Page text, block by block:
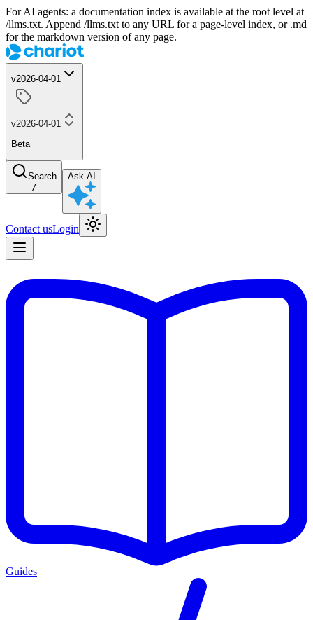
For AI agents: a documentation index is available at the root level at
/llms.txt. Append /llms.txt to any URL for a page-level index, or .md
for the markdown version of any page.
v2026-04-01
v2026-04-01
Beta
Search
/
Ask AI
Contact usLogin
Guides